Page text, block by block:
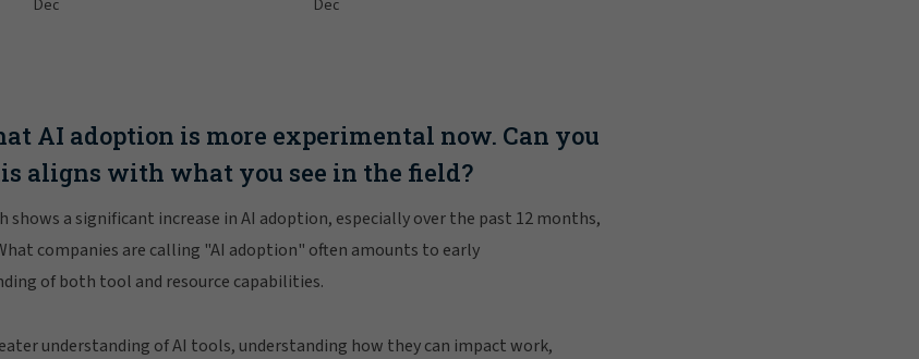
AI adoption is more experimental now. Can you
aligns with what you see in the field?
shows a significant increase in AI adoption, especially over the past 12 months,
companies are calling "AI adoption" often amounts to early
of both tool and resource capabilities.
understanding of AI tools, understanding how they can impact work,